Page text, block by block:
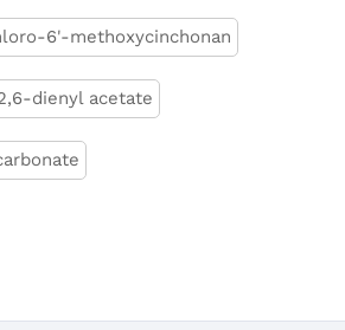
6'-methoxycinchonan
dienyl acetate